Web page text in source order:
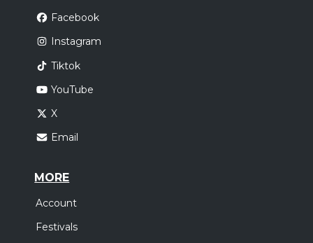
Facebook
Instagram
Tiktok
YouTube
X
Email
MORE
Account
Festivals